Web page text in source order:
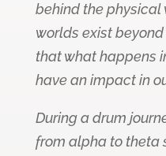
behind the physical
worlds exist
that what happens
have an impact in
During a drum
from alpha to theta